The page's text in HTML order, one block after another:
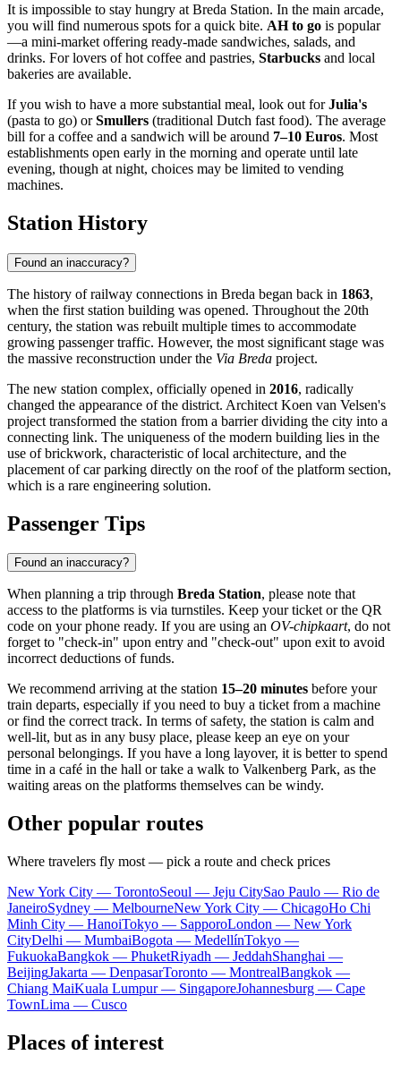
It is impossible to stay hungry at Breda Station. In the main arcade,
you will find numerous spots for a quick bite. AH to go is popular
—a mini-market offering ready-made sandwiches, salads, and
drinks. For lovers of hot coffee and pastries, Starbucks and local
bakeries are available.
If you wish to have a more substantial meal, look out forJulia's
(pasta to go) orSmullers (traditional Dutch fast food). The average
bill for a coffee and a sandwich will be around 7–10 Euros. Most
establishments open early in the morning and operate until late
evening, though at night, choices may be limited to vending
machines.
Station History
Found an inaccuracy?
The history of railway connections in Breda began back in 1863,
when the first station building was opened. Throughout the 20th
century, the station was rebuilt multiple times to accommodate
growing passenger traffic. However, the most significant stage was
the massive reconstruction under the Via Breda project.
The new station complex, officially opened in 2016, radically
changed the appearance of the district. Architect Koen van Velsen's
project transformed the station from a barrier dividing the city into a
connecting link. The uniqueness of the modern building lies in the
use of brickwork, characteristic of local architecture, and the
placement of car parking directly on the roof of the platform section,
which is a rare engineering solution.
Passenger Tips
Found an inaccuracy?
When planning a trip through Breda Station, please note that
access to the platforms is via turnstiles. Keep your ticket or the QR
code on your phone ready. If you are using an OV-chipkaart, do not
forget to "check-in" upon entry and "check-out" upon exit to avoid
incorrect deductions of funds.
We recommend arriving at the station 15–20 minutes before your
train departs, especially if you need to buy a ticket from a machine
or find the correct track. In terms of safety, the station is calm and
well-lit, but as in any busy place, please keep an eye on your
personal belongings. If you have a long layover, it is better to spend
time in a café in the hall or take a walk to Valkenberg Park, as the
waiting areas on the platforms themselves can be windy.
Other popular routes
Where travelers fly most — pick a route and check prices
New York City — TorontoSeoul — Jeju CitySao Paulo — Rio de
JaneiroSydney — MelbourneNew York City — ChicagoHo Chi
Minh City — HanoiTokyo — SapporoLondon — New York
CityDelhi — MumbaiBogota — MedellínTokyo —
FukuokaBangkok — PhuketRiyadh — JeddahShanghai —
BeijingJakarta — DenpasarToronto — MontrealBangkok —
Chiang MaiKuala Lumpur — SingaporeJohannesburg — Cape
TownLima — Cusco
Places of interest